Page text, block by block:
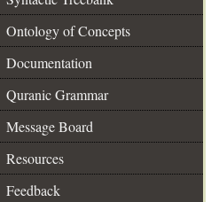
Ontology of Concepts
Documentation
Quranic Grammar
Message Board
Resources
Feedback